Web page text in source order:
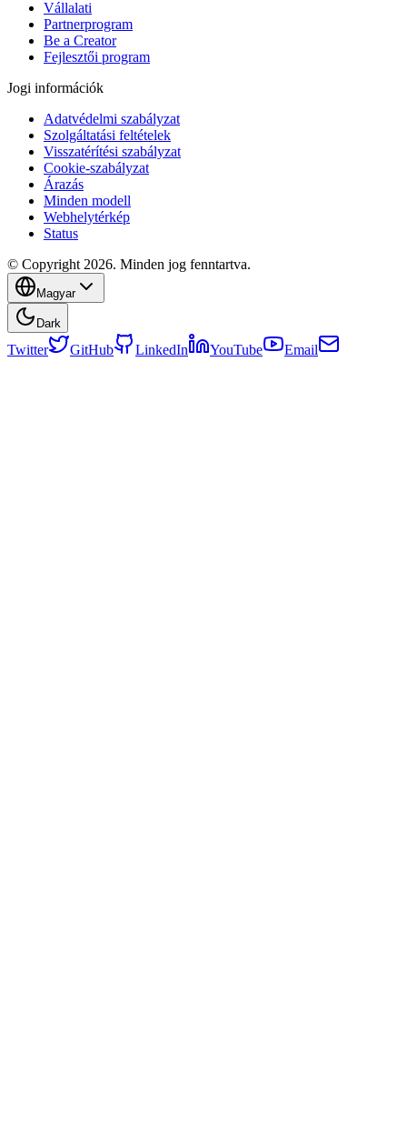
Vállalati
Partnerprogram
Be a Creator
Fejlesztői program
Jogi információk
Adatvédelmi szabályzat
Szolgáltatási feltételek
Visszatérítési szabályzat
Cookie-szabályzat
Árazás
Minden modell
Webhelytérkép
Status
© Copyright 2026. Minden jog fenntartva.
Magyar
Dark
Twitter GitHub LinkedIn YouTube Email